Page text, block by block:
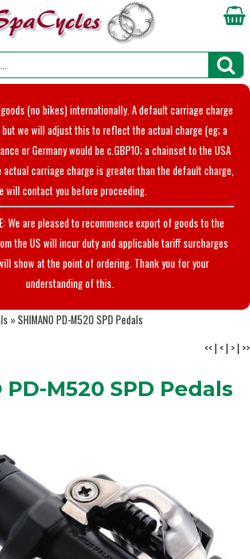
(no bikes) internationally. A default carriage charge
we will adjust this to reflect the actual charge (eg; a
or Germany would be c.GBP10; a chainset to the USA
actual carriage charge is greater than the default charge,
will contact you before proceeding.
We are pleased to recommence export of goods to the
the US will incur duty and applicable tariff surcharges
show at the point of ordering. Thank you for your
understanding of this.
»SHIMANO PD-M520 SPD Pedals
<<| <| >| >>
PD-M520 SPD Pedals